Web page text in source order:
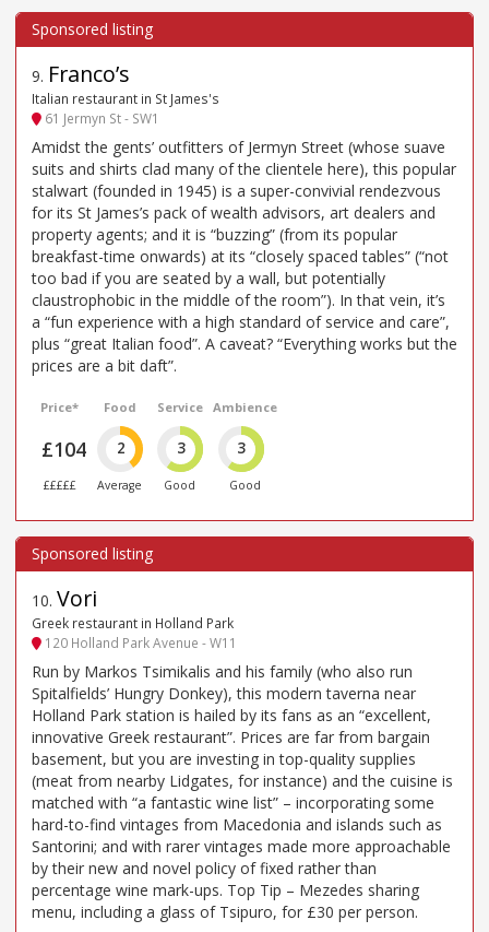
9. Franco’s
Italian restaurant in St James's
61 Jermyn St - SW1
Amidst the gents’ outfitters of Jermyn Street (whose suave
suits and shirts clad many of the clientele here), this popular
stalwart (founded in 1945) is a super-convivial rendezvous
for its St James’s pack of wealth advisors, art dealers and
property agents; and it is “buzzing” (from its popular
breakfast-time onwards) at its “closely spaced tables” (“not
too bad if you are seated by a wall, but potentially
claustrophobic in the middle of the room”). In that vein, it’s
a “fun experience with a high standard of service and care”,
plus “great Italian food”. A caveat? “Everything works but the
prices are a bit daft”.
Price*
£104
£££££
Food
2
Average
Service
3
Good
Ambience
3
Good
10. Vori
Greek restaurant in Holland Park
120 Holland Park Avenue - W11
Run by Markos Tsimikalis and his family (who also run
Spitalfields’ Hungry Donkey), this modern taverna near
Holland Park station is hailed by its fans as an “excellent,
innovative Greek restaurant”. Prices are far from bargain
basement, but you are investing in top-quality supplies
(meat from nearby Lidgates, for instance) and the cuisine is
matched with “a fantastic wine list” – incorporating some
hard-to-find vintages from Macedonia and islands such as
Santorini; and with rarer vintages made more approachable
by their new and novel policy of fixed rather than
percentage wine mark-ups. Top Tip – Mezedes sharing
menu, including a glass of Tsipuro, for £30 per person.